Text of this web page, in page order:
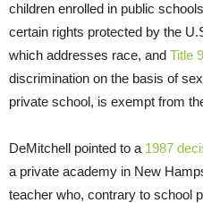
children enrolled in public
certain rights protected by the
which addresses race, and Title 9
discrimination on the basis of
private school, is exempt from
DeMitchell pointed to a 1987
a private academy in New
teacher who, contrary to school